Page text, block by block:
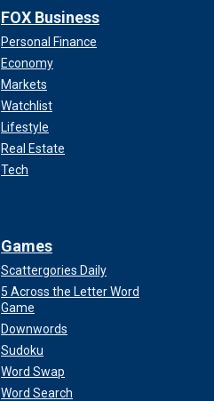
FOX Business
Personal Finance
Economy
Markets
Watchlist
Lifestyle
Real Estate
Tech
Games
Scattergories Daily
5 Across the Letter Word
Game
Downwords
Sudoku
Word Swap
Word Search